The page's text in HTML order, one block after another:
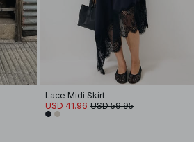
Lace Midi Skirt
USD 41.96 USD 59.95